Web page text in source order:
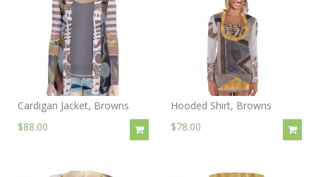
Cardigan Jacket, Browns
$88.00
Hooded Shirt, Browns
$78.00